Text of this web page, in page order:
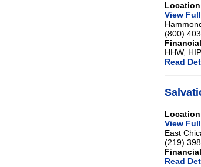
View
(800)
HHW, HIP
Read
View
East
(219)
Read